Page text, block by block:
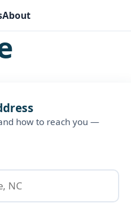
About
how to reach you —